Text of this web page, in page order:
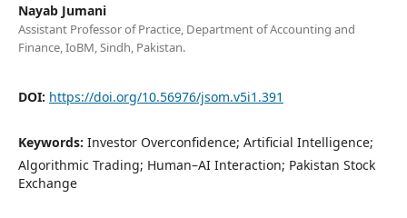
Nayab Jumani
Assistant Professor of Practice, Department of Accounting and
Finance, IoBM, Sindh, Pakistan.
DOI: https://doi.org/10.56976/jsom.v5i1.391
Keywords: Investor Overconfidence; Artificial Intelligence;
Algorithmic Trading; Human–AI Interaction; Pakistan Stock
Exchange